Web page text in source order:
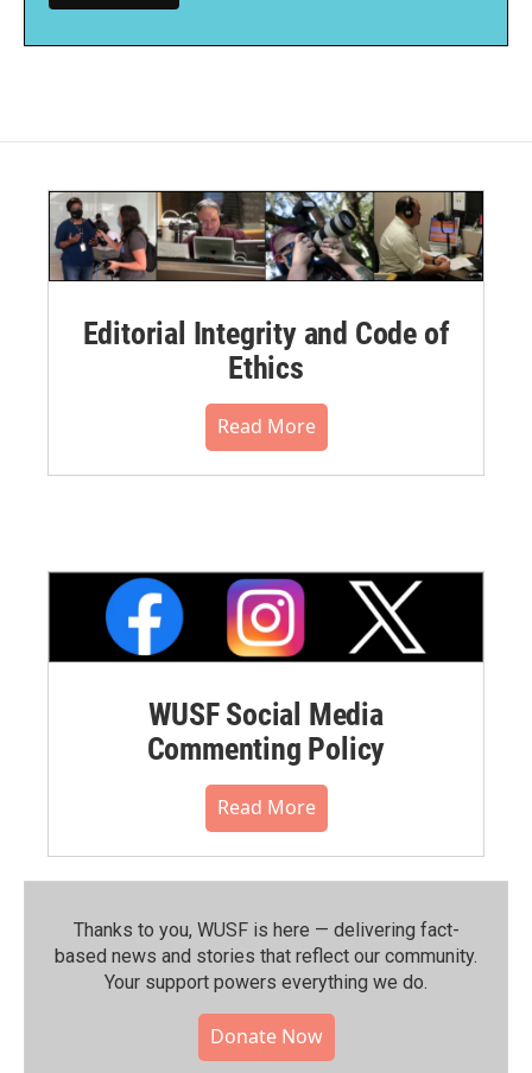
Editorial Integrity and Code of
Ethics
Read More
WUSF Social Media
Commenting Policy
Read More
Thanks to you, WUSF is here — delivering fact-
based news and stories that reflect our community.⁠
Your support powers everything we do.
Donate Now